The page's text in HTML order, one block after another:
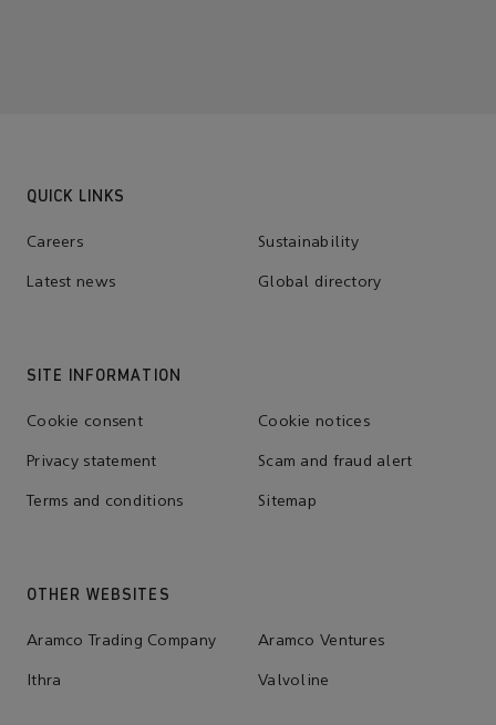
QUICK LINKS
Careers Sustainability
Latest news Global directory
SITE INFORMATION
Cookie consent Cookie notices
Privacy statement Scam and fraud alert
Terms and conditions Sitemap
OTHER WEBSITES
Aramco Trading Company Aramco Ventures
Ithra Valvoline